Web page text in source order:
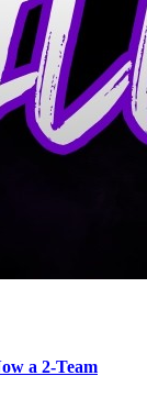
a 2-Team